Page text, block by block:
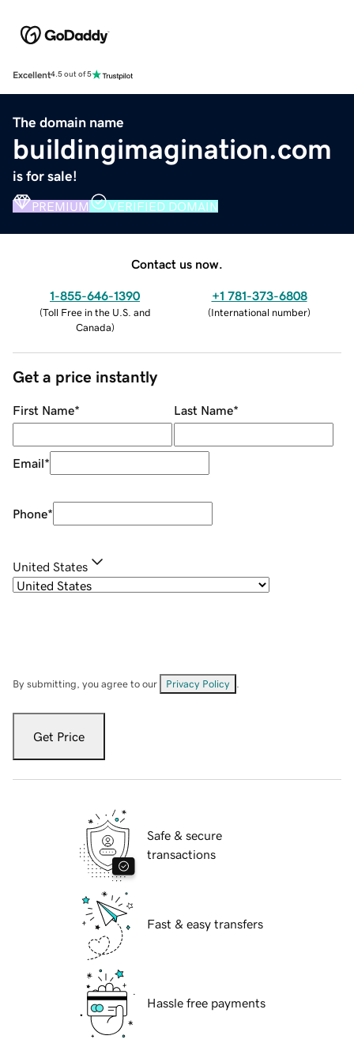
Excellent4.5 out of 5
The domain name
buildingimagination.com
is for sale!
PREMIUM VERIFIED DOMAIN
Contact us now.
1-855-646-1390
(Toll Free in the U.S. and
Canada)
+1 781-373-6808
(International number)
Get a price instantly
First Name* Last Name*
Email*
Phone*
United States
By submitting, you agree to our Privacy Policy
Get Price
Safe & secure
transactions
Fast & easy transfers
Hassle free payments